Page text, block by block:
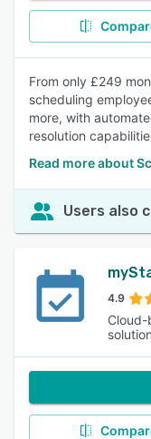
From only £249
scheduling
more, with
resolution
Read more about
Users also
4.9
solution